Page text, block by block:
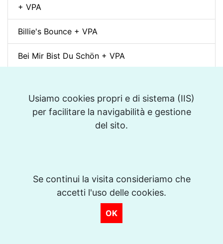
Usiamo cookies propri e di sistema (IIS)
per facilitare la navigabilità e gestione
del sito.
Se continui la visita consideriamo che
accetti l'uso delle cookies.
OK
+ VPA
Billie's Bounce + VPA
Bei Mir Bist Du Schön + VPA
Ménilmontant (Gypsy Jazz) + VPA
There Will Never Be Another You + VPA
Days of Wine and Roses + VPA
The Shadow of Your Smile + VPA